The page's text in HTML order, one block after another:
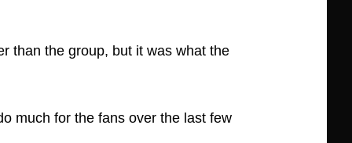
than the group, but it was what the
much for the fans over the last few